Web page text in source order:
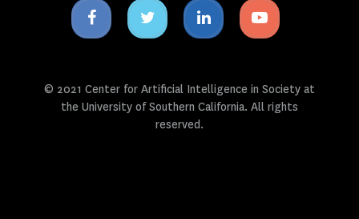
Facebook
icon
Twitter
icon
Linkedin
icon
Youtube
icon
© 2021 Center for Artificial Intelligence in Society at
the University of Southern California. All rights
reserved.